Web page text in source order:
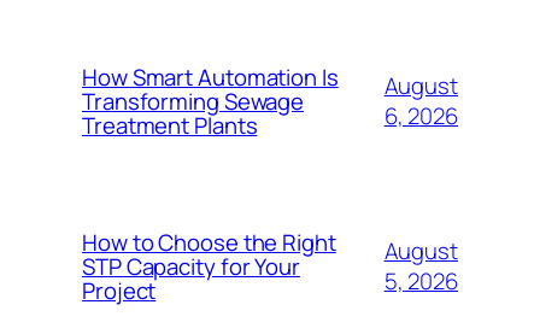
How Smart Automation Is
Transforming Sewage
Treatment Plants
August
6, 2026
How to Choose the Right
STP Capacity for Your
Project
August
5, 2026